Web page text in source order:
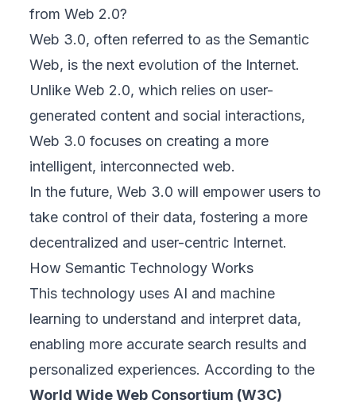
from Web 2.0?
Web 3.0, often referred to as the Semantic
Web, is the next evolution of the Internet.
Unlike Web 2.0, which relies on user-
generated content and social interactions,
Web 3.0 focuses on creating a more
intelligent, interconnected web.
In the future, Web 3.0 will empower users to
take control of their data, fostering a more
decentralized and user-centric Internet.
How Semantic Technology Works
This technology uses AI and machine
learning to understand and interpret data,
enabling more accurate search results and
personalized experiences. According to the
World Wide Web Consortium (W3C)